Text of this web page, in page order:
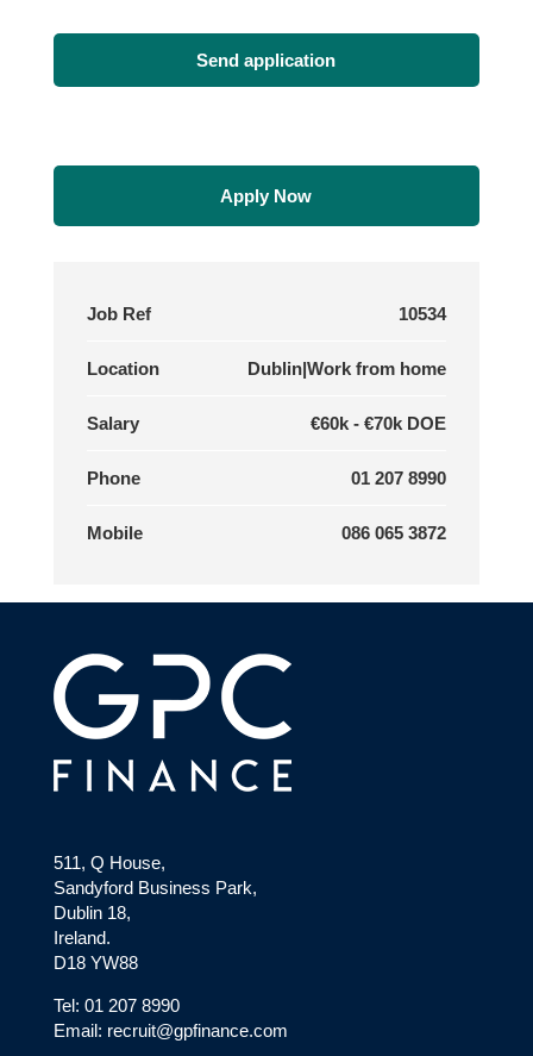
Apply Now
Job Ref 10534
Location Dublin|Work from home
Salary €60k - €70k DOE
Phone 01 207 8990
Mobile 086 065 3872
511, Q House,
Sandyford Business Park,
Dublin 18,
Ireland.
D18 YW88
Tel: 01 207 8990
Email: recruit@gpfinance.com